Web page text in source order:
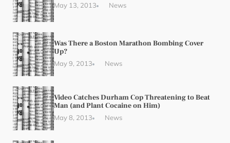
May 13, 2013 News
Was There a Boston Marathon Bombing Cover
Up?
May 9, 2013 News
Video Catches Durham Cop Threatening to Beat
Man (and Plant Cocaine on Him)
May 8, 2013 News